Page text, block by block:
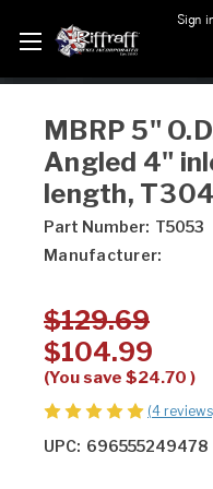
Sign
MBRP 5"
Angled 4"
length, T304
Part Number: T5053
Manufacturer:
$129.69
$104.99
(You save $24.70 )
(4
UPC: 696555249478